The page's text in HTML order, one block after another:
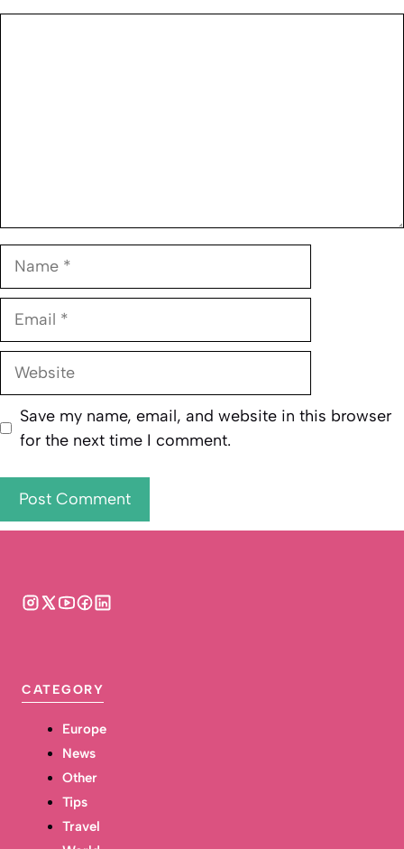
Name
Email
Website
Save my name, email, and website in this browser
for the next time I comment.
CATEGORY
Europe
News
Other
Tips
Travel